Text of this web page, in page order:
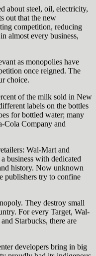
about steel, oil, electricity,
out that the new
competition, reducing
almost every business,
as monopolies have
once reigned. The
choice.
of the milk sold in New
labels on the bottles
for bottled water; many
Cola Company and
Wal-Mart and
business with dedicated
history. Now unknown
publishers try to confine
They destroy small
For every Target, Wal-
Starbucks, there are
developers bring in big